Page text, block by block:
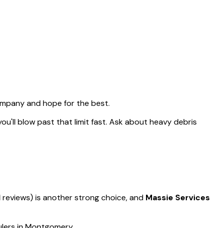
and hope for the best.
blow past that limit fast. Ask about heavy debris
reviews) is another strong choice, and Massie Services